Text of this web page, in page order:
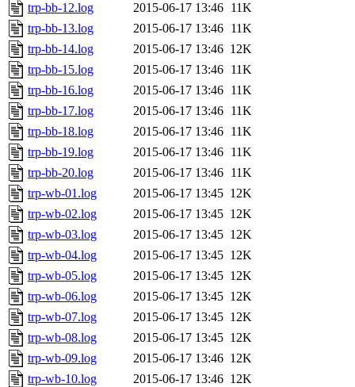
trp-bb-12.log
2015-06-17 13:46 11K
trp-bb-13.log
2015-06-17 13:46 11K
trp-bb-14.log
2015-06-17 13:46 12K
trp-bb-15.log
2015-06-17 13:46 11K
trp-bb-16.log
2015-06-17 13:46 11K
trp-bb-17.log
2015-06-17 13:46 11K
trp-bb-18.log
2015-06-17 13:46 11K
trp-bb-19.log
2015-06-17 13:46 11K
trp-bb-20.log
2015-06-17 13:46 11K
trp-wb-01.log
2015-06-17 13:45 12K
trp-wb-02.log
2015-06-17 13:45 12K
trp-wb-03.log
2015-06-17 13:45 12K
trp-wb-04.log
2015-06-17 13:45 12K
trp-wb-05.log
2015-06-17 13:45 12K
trp-wb-06.log
2015-06-17 13:45 12K
trp-wb-07.log
2015-06-17 13:45 12K
trp-wb-08.log
2015-06-17 13:45 12K
trp-wb-09.log
2015-06-17 13:46 12K
trp-wb-10.log
2015-06-17 13:46 12K